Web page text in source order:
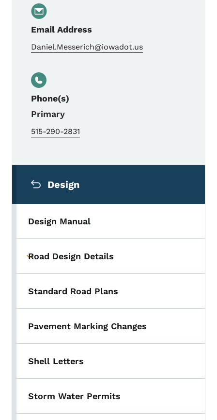
Email Address
Daniel.Messerich@iowadot.us
Phone(s)
Primary
515-290-2831
Design
Design Manual
Toggle submenu
Road Design Details
Standard Road Plans
Pavement Marking Changes
Shell Letters
Storm Water Permits